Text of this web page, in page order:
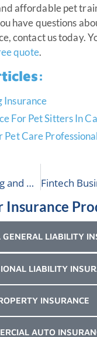
affordable pet
have questions
contact us today.
quote.
Insurance
For Pet Sitters In
Pet Care
Non-Profit Dog and Animal Club Insurance
Insurance
GENERAL LIABILITY
LIABILITY
INSURANCE
AUTO